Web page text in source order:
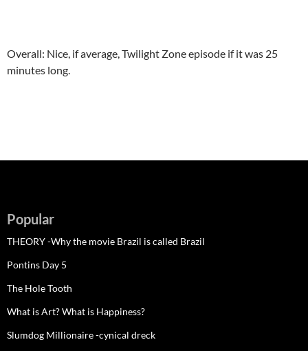
Overall: Nice, if average, Twilight Zone episode if it was 25
minutes long.
Popular
THEORY -Why the movie Brazil is called Brazil
Pontins Day 5
The Hole Tooth
What is Art? What is Happiness?
Slumdog Millionaire -cynical dreck